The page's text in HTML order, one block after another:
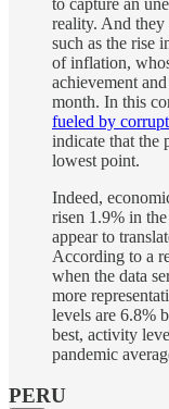
reality. And they
such as the rise
of inflation,
achievement
month. In this
fueled by
indicate that the
lowest point.
Indeed,
risen 1.9% in
appear to
According to a
when the data
more
levels are 6.8%
best, activity
pandemic
PERU